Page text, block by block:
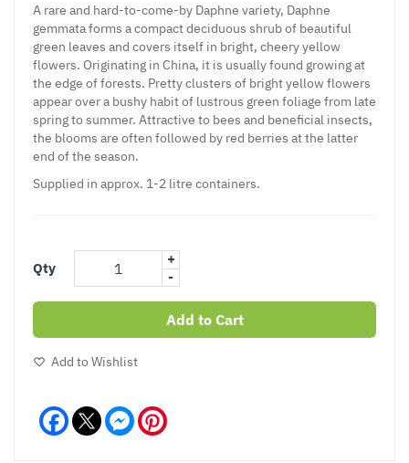
A rare and hard-to-come-by Daphne variety, Daphne
gemmata forms a compact deciduous shrub of beautiful
green leaves and covers itself in bright, cheery yellow
flowers. Originating in China, it is usually found growing at
the edge of forests. Pretty clusters of bright yellow flowers
appear over a bushy habit of lustrous green foliage from late
spring to summer. Attractive to bees and beneficial insects,
the blooms are often followed by red berries at the latter
end of the season.
Supplied in approx. 1-2 litre containers.
Qty
+
-
Add to Cart
Add to Wishlist
Facebook Messenger